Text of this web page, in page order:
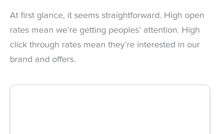
At first glance, it seems straightforward. High open
rates mean we’re getting peoples’ attention. High
click through rates mean they’re interested in our
brand and offers.